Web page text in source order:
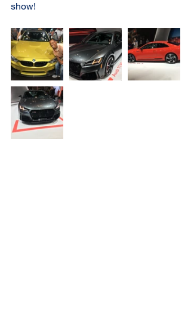
show!